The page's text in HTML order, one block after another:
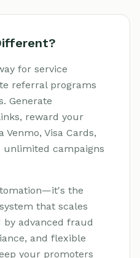
for service
referral programs
Generate
reward your
Visa Cards,
unlimited campaigns
the
that scales
by advanced fraud
and flexible
your promoters